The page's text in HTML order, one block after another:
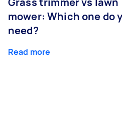
mower: Which one do
need?
Read more